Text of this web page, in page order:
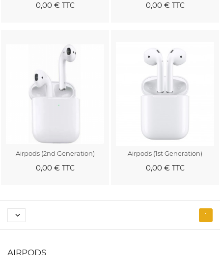
AIRPODS
0,00 €TTC 0,00 €TTC
Airpods (2nd Generation)
0,00 €TTC
Airpods (1st Generation)
0,00 €TTC
 1